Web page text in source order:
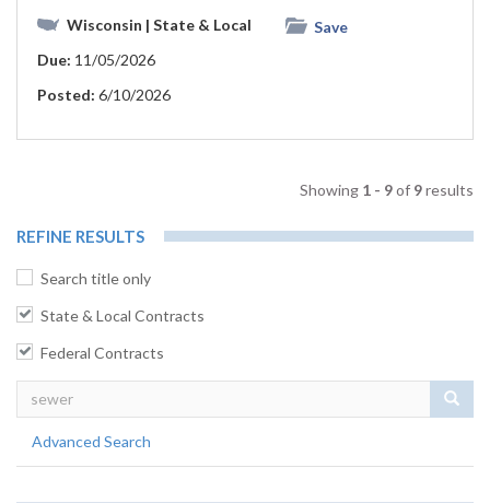
Wisconsin | State & Local
Save
Due: 11/05/2026
Posted: 6/10/2026
Showing 1 - 9of 9results
REFINE RESULTS
Search title only
State & Local Contracts
Federal Contracts
Advanced Search